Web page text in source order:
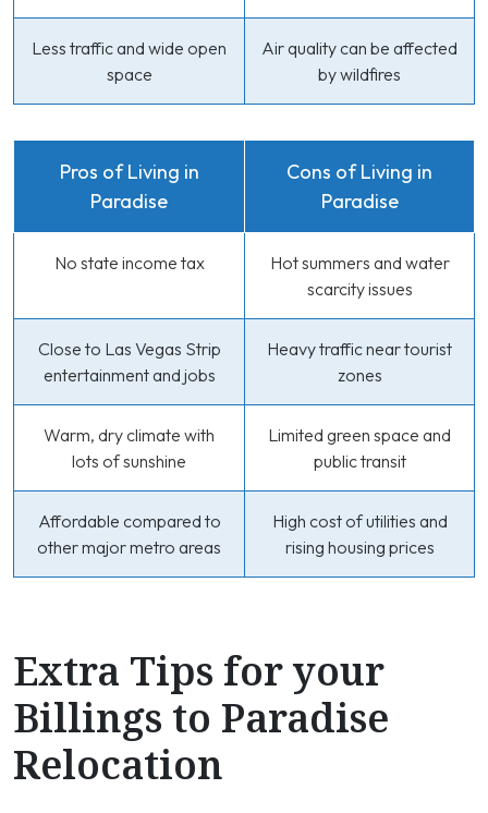
Less traffic and wide open
space
Air quality can be affected
by wildfires
Pros of Living in
Paradise
Cons of Living in
Paradise
No state income tax
Hot summers and water
scarcity issues
Close to Las Vegas Strip
entertainment and jobs
Heavy traffic near tourist
zones
Warm, dry climate with
lots of sunshine
Limited green space and
public transit
Affordable compared to
other major metro areas
High cost of utilities and
rising housing prices
Extra Tips for your
Billings to Paradise
Relocation